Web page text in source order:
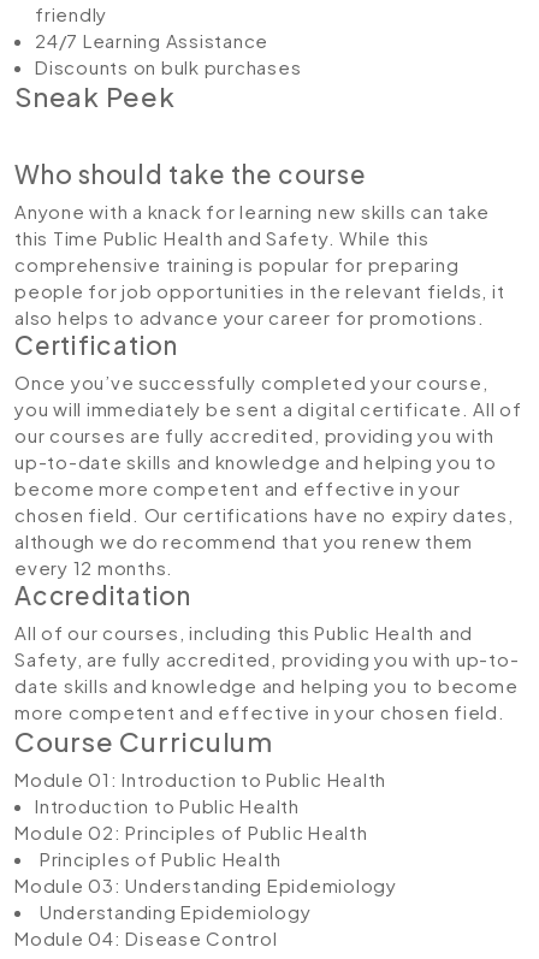
friendly
24/7 Learning Assistance
Discounts on bulk purchases
Sneak Peek
Who should take the course
Anyone with a knack for learning new skills can take
this Time Public Health and Safety. While this
comprehensive training is popular for preparing
people for job opportunities in the relevant fields, it
also helps to advance your career for promotions.
Certification
Once you’ve successfully completed your course,
you will immediately be sent a digital certificate. All of
our courses are fully accredited, providing you with
up-to-date skills and knowledge and helping you to
become more competent and effective in your
chosen field. Our certifications have no expiry dates,
although we do recommend that you renew them
every 12 months.
Accreditation
All of our courses, including this Public Health and
Safety, are fully accredited, providing you with up-to-
date skills and knowledge and helping you to become
more competent and effective in your chosen field.
Course Curriculum
Module 01: Introduction to Public Health
Introduction to Public Health
Module 02: Principles of Public Health
Principles of Public Health
Module 03: Understanding Epidemiology
Understanding Epidemiology
Module 04: Disease Control